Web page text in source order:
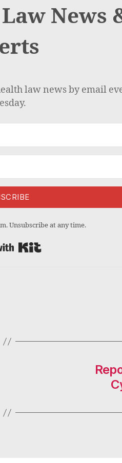
News
law news by email
Unsubscribe at any time.
Built with Kit